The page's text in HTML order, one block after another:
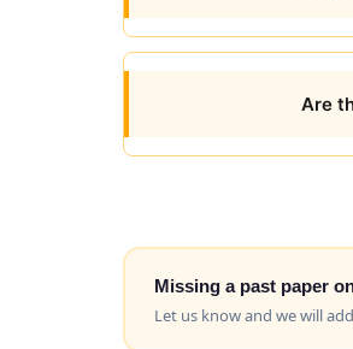
Are
Missing a past paper
Let us know and we will